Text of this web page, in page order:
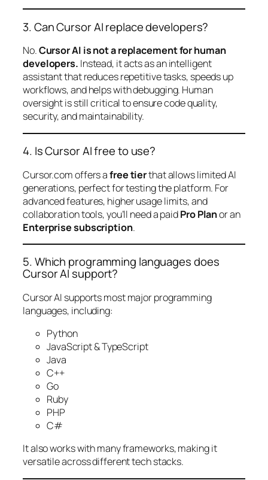
3. Can Cursor AI replace developers?
No.Cursor AI is not a replacement for human
developers. Instead, it acts as an intelligent
assistant that reduces repetitive tasks, speeds up
workflows, and helps with debugging. Human
oversight is still critical to ensure code quality,
security, and maintainability.
4. Is Cursor AI free to use?
Cursor.com offers afree tierthat allows limited AI
generations, perfect for testing the platform. For
advanced features, higher usage limits, and
collaboration tools, you’ll need a paidPro Planor an
Enterprise subscription.
5. Which programming languages does
Cursor AI support?
Cursor AI supports most major programming
languages, including:
Python
JavaScript & TypeScript
Java
C++
Go
Ruby
PHP
C#
It also works with many frameworks, making it
versatile across different tech stacks.